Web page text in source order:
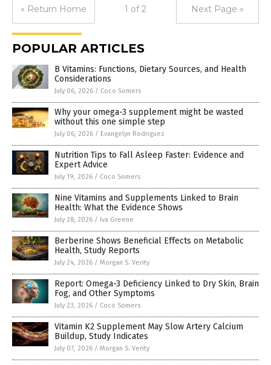
« Return Home 1 of 2 Next Page »
POPULAR ARTICLES
B Vitamins: Functions, Dietary Sources, and Health
Considerations
July 06, 2026 / Coco Somers
Why your omega-3 supplement might be wasted
without this one simple step
July 06, 2026 / Evangelyn Rodriguez
Nutrition Tips to Fall Asleep Faster: Evidence and
Expert Advice
July 19, 2026 / Coco Somers
Nine Vitamins and Supplements Linked to Brain
Health: What the Evidence Shows
July 28, 2026 / Iva Greene
Berberine Shows Beneficial Effects on Metabolic
Health, Study Reports
July 24, 2026 / Morgan S. Verity
Report: Omega-3 Deficiency Linked to Dry Skin, Brain
Fog, and Other Symptoms
July 23, 2026 / Coco Somers
Vitamin K2 Supplement May Slow Artery Calcium
Buildup, Study Indicates
July 07, 2026 / Morgan S. Verity